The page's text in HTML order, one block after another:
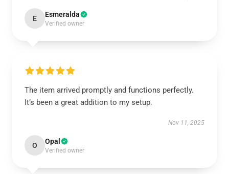
E Esmeralda
Verified owner
The item arrived promptly and functions perfectly.
It’s been a great addition to my setup.
Nov 11, 2025
O Opal
Verified owner